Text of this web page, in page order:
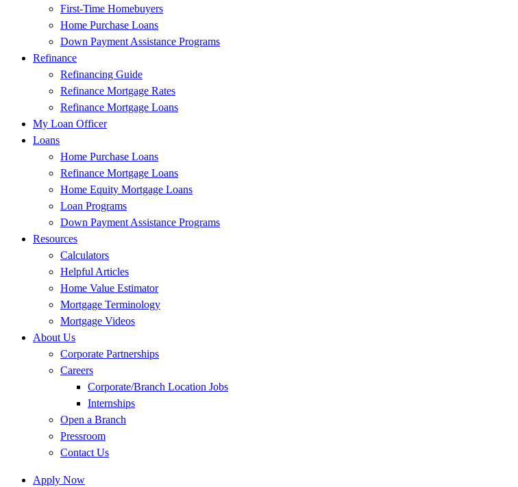
First-Time Homebuyers
Home Purchase Loans
Down Payment Assistance Programs
Refinance
Refinancing Guide
Refinance Mortgage Rates
Refinance Mortgage Loans
My Loan Officer
Loans
Home Purchase Loans
Refinance Mortgage Loans
Home Equity Mortgage Loans
Loan Programs
Down Payment Assistance Programs
Resources
Calculators
Helpful Articles
Home Value Estimator
Mortgage Terminology
Mortgage Videos
About Us
Corporate Partnerships
Careers
Corporate/Branch Location Jobs
Internships
Open a Branch
Pressroom
Contact Us
Apply Now